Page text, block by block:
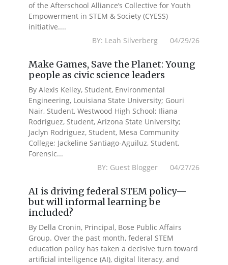
of the Afterschool Alliance’s Collective for Youth
Empowerment in STEM & Society (CYESS)
initiative....
BY: Leah Silverberg 04/29/26
Make Games, Save the Planet: Young
people as civic science leaders
By Alexis Kelley, Student, Environmental
Engineering, Louisiana State University; Gouri
Nair, Student, Westwood High School; Iliana
Rodriguez, Student, Arizona State University;
Jaclyn Rodriguez, Student, Mesa Community
College; Jackeline Santiago-Aguiluz, Student,
Forensic...
BY: Guest Blogger 04/27/26
AI is driving federal STEM policy—
but will informal learning be
included?
By Della Cronin, Principal, Bose Public Affairs
Group. Over the past month, federal STEM
education policy has taken a decisive turn toward
artificial intelligence (AI), digital literacy, and